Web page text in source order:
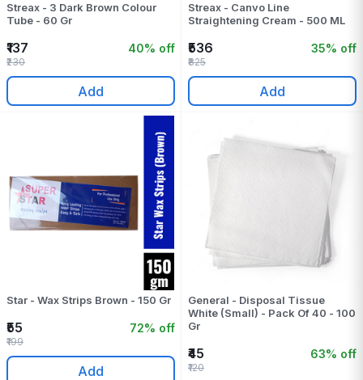
Streax - 3 Dark Brown Colour
Tube - 60 Gr
₹137 40% off
₹230
Add
Streax - Canvo Line
Straightening Cream - 500 ML
₹536 35% off
₹825
Add
Star - Wax Strips Brown - 150 Gr
₹55 72% off
₹199
Add
General - Disposal Tissue
White (Small) - Pack Of 40 - 100
Gr
₹45 63% off
₹120